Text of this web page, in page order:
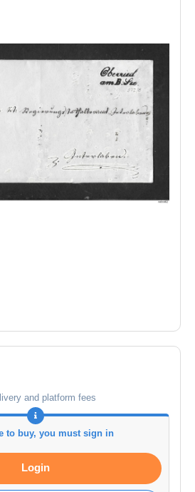
and platform fees
to buy, you must sign in
Login